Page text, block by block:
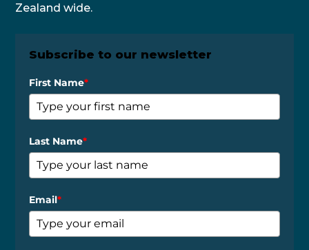
Zealand wide.
Subscribe to our newsletter
First Name*
Last Name*
Email*